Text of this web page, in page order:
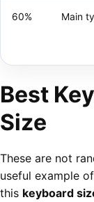
60% Main
Best
Size
These are not
useful example
this keyboard